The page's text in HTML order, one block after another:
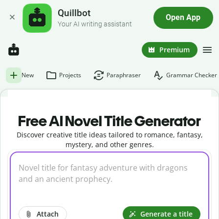
Quillbot
Your AI writing assistant
Open App
Premium
New Projects Paraphraser Grammar Checker
Free AI Novel Title Generator
Discover creative title ideas tailored to romance, fantasy,
mystery, and other genres.
Attach Generate a title